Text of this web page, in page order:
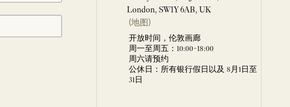
London, SW1Y 6AB, UK
(地图)
开放时间，伦敦画廊
周一至周五：10:00–18:00
周六请预约
公休日：所有银行假日以及 8月1日至
31日